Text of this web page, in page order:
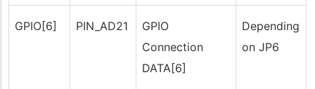
GPIO[6] PIN_AD21
GPIO
Connection
DATA[6]
Depending
on JP6